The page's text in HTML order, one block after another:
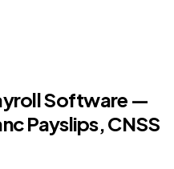
Software —
Payslips, CNSS